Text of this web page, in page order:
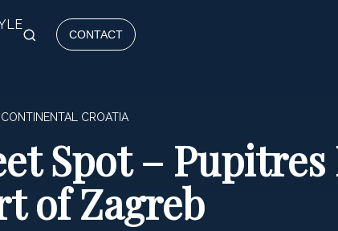
CONTACT
CONTINENTAL CROATIA
Spot –
of Zagreb